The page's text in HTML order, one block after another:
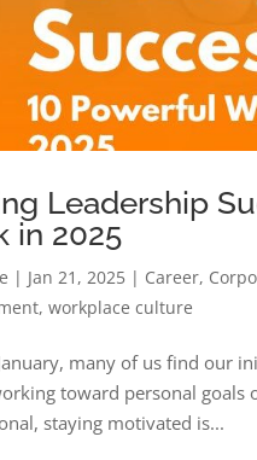
Leadership
in 2025
| Jan 21, 2025 | Career,
,workplace culture
many of us find our
toward personal
staying motivated is...